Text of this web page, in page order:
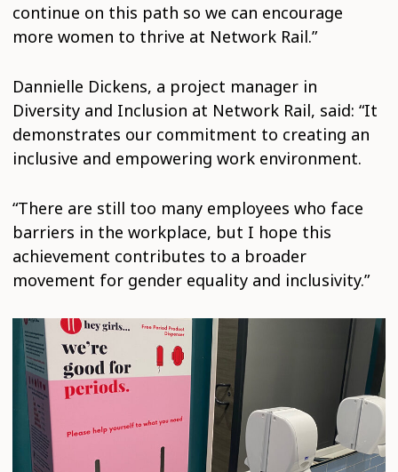
continue on this path so we can encourage
more women to thrive at Network Rail.”
Dannielle Dickens, a project manager in
Diversity and Inclusion at Network Rail, said: “It
demonstrates our commitment to creating an
inclusive and empowering work environment.
“There are still too many employees who face
barriers in the workplace, but I hope this
achievement contributes to a broader
movement for gender equality and inclusivity.”